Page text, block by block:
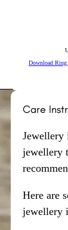
Download Ring
Care
Jewellery
jewellery
Here are
jewellery